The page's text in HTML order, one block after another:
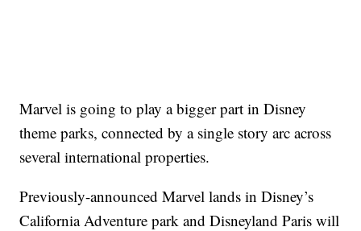
Marvel is going to play a bigger part in Disney
theme parks, connected by a single story arc across
several international properties.
Previously-announced Marvel lands in Disney’s
California Adventure park and Disneyland Paris will